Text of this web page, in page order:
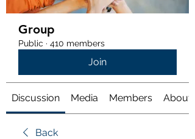
Group
Public · 410 members
Join
Discussion Media Members About
Back